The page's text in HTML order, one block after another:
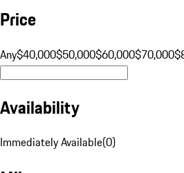
Price
Any$40,000$50,000$60,000$70,000
Availability
Immediately Available(0)